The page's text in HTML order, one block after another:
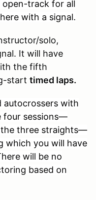
open-track for all
with a signal.
solo,
It will have
the fifth
start timed laps.
autocrossers with
four sessions—
three straights—
which you will have
will be no
based on